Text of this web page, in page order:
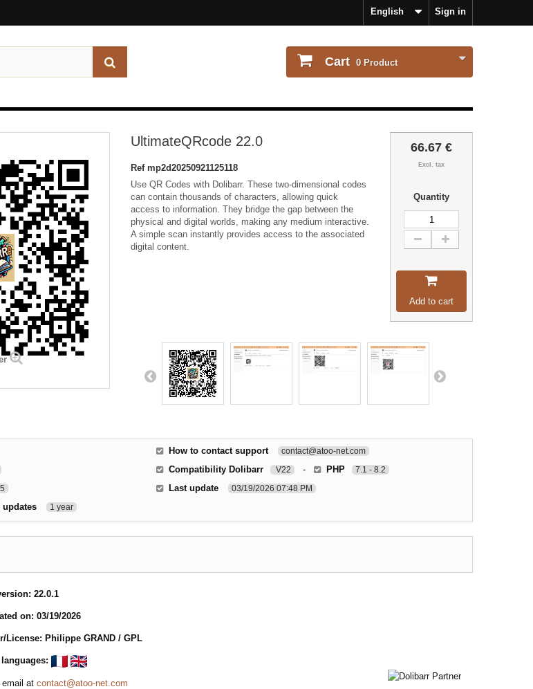
Sign in
English
Cart 0 Product
UltimateQRcode 22.0
Ref mp2d20250921125118
Use QR Codes with Dolibarr. These two-dimensional codes
can contain thousands of characters, allowing quick
access to information. They bridge the gap between the
physical and digital worlds, making any medium interactive.
A simple scan instantly provides access to the associated
digital content.
66.67 €
Excl. tax
Quantity
Add to cart
updates 1 year
How to contact support contact@atoo-net.com
Compatibility Dolibarr V22 - PHP 7.1 - 8.2
Last update 03/19/2026 07:48 PM
22.0.1
on: 03/19/2026
License: Philippe GRAND / GPL
languages:
email at contact@atoo-net.com